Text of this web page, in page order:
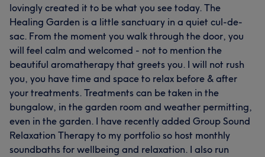
lovingly created it to be what you see today. The
Healing Garden is a little sanctuary in a quiet cul-de-
sac. From the moment you walk through the door, you
will feel calm and welcomed - not to mention the
beautiful aromatherapy that greets you. I will not rush
you, you have time and space to relax before & after
your treatments. Treatments can be taken in the
bungalow, in the garden room and weather permitting,
even in the garden. I have recently added Group Sound
Relaxation Therapy to my portfolio so host monthly
soundbaths for wellbeing and relaxation. I also run